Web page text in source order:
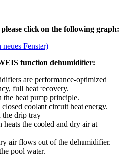
click on the following graph:
function dehumidifier:
are performance-optimized
full heat recovery.
the heat pump principle.
coolant circuit heat energy.
the drip tray.
heats the cooled and dry air at
air flows out of the dehumidifier.
pool water.